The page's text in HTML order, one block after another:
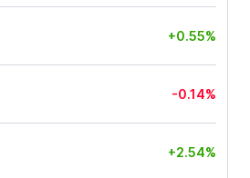
+0.55%
-0.14%
+2.54%